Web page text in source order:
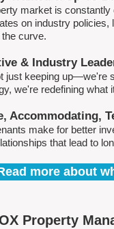
market is
on industry
curve.
& Industry
just keeping up—we're
we're redefining what
Accommodating,
make for better
that lead to
more about
Property